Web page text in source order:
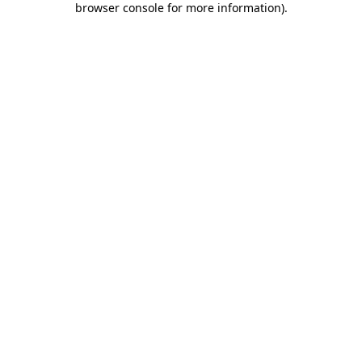
browser console for more information).